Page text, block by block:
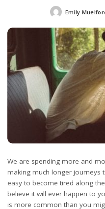
Posted
Emily
We are spending more and
making much longer journeys
easy to become tired along
believe it will ever happen to
is more common than you